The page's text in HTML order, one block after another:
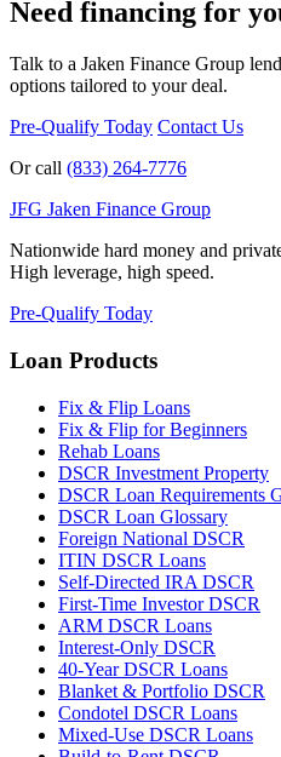
Need financing for
Talk to a Jaken Finance Group
options tailored to your deal.
Pre-Qualify Today Contact Us
Or call (833) 264-7776
JFG Jaken Finance Group
Nationwide hard money and
High leverage, high speed.
Pre-Qualify Today
Loan Products
Fix & Flip Loans
Fix & Flip for Beginners
Rehab Loans
DSCR Investment Property
DSCR Loan Requirements
DSCR Loan Glossary
Foreign National DSCR
ITIN DSCR Loans
Self-Directed IRA DSCR
First-Time Investor DSCR
ARM DSCR Loans
Interest-Only DSCR
40-Year DSCR Loans
Blanket & Portfolio DSCR
Condotel DSCR Loans
Mixed-Use DSCR Loans